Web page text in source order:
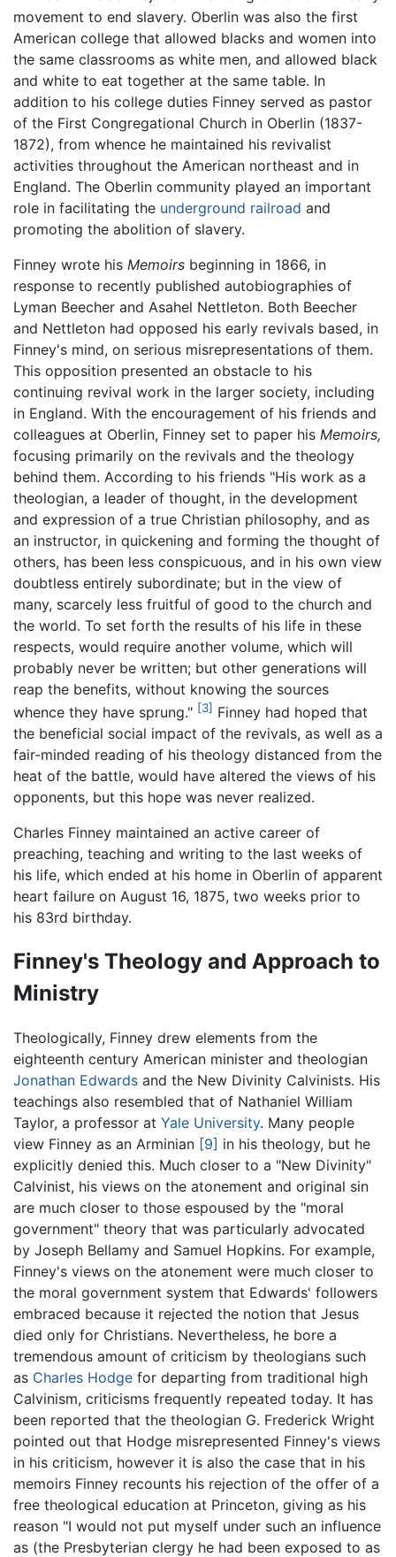
movement to end slavery. Oberlin was also the first
American college that allowed blacks and women into
the same classrooms as white men, and allowed black
and white to eat together at the same table. In
addition to his college duties Finney served as pastor
of the First Congregational Church in Oberlin (1837-
1872), from whence he maintained his revivalist
activities throughout the American northeast and in
England. The Oberlin community played an important
role in facilitating the underground railroad and
promoting the abolition of slavery.
Finney wrote his Memoirs beginning in 1866, in
response to recently published autobiographies of
Lyman Beecher and Asahel Nettleton. Both Beecher
and Nettleton had opposed his early revivals based, in
Finney's mind, on serious misrepresentations of them.
This opposition presented an obstacle to his
continuing revival work in the larger society, including
in England. With the encouragement of his friends and
colleagues at Oberlin, Finney set to paper his Memoirs,
focusing primarily on the revivals and the theology
behind them. According to his friends "His work as a
theologian, a leader of thought, in the development
and expression of a true Christian philosophy, and as
an instructor, in quickening and forming the thought of
others, has been less conspicuous, and in his own view
doubtless entirely subordinate; but in the view of
many, scarcely less fruitful of good to the church and
the world. To set forth the results of his life in these
respects, would require another volume, which will
probably never be written; but other generations will
reap the benefits, without knowing the sources
whence they have sprung." [3] Finney had hoped that
the beneficial social impact of the revivals, as well as a
fair-minded reading of his theology distanced from the
heat of the battle, would have altered the views of his
opponents, but this hope was never realized.
Charles Finney maintained an active career of
preaching, teaching and writing to the last weeks of
his life, which ended at his home in Oberlin of apparent
heart failure on August 16, 1875, two weeks prior to
his 83rd birthday.
Finney's Theology and Approach to
Ministry
Theologically, Finney drew elements from the
eighteenth century American minister and theologian
Jonathan Edwards and the New Divinity Calvinists. His
teachings also resembled that of Nathaniel William
Taylor, a professor at Yale University. Many people
view Finney as an Arminian [9] in his theology, but he
explicitly denied this. Much closer to a "New Divinity"
Calvinist, his views on the atonement and original sin
are much closer to those espoused by the "moral
government" theory that was particularly advocated
by Joseph Bellamy and Samuel Hopkins. For example,
Finney's views on the atonement were much closer to
the moral government system that Edwards' followers
embraced because it rejected the notion that Jesus
died only for Christians. Nevertheless, he bore a
tremendous amount of criticism by theologians such
as Charles Hodge for departing from traditional high
Calvinism, criticisms frequently repeated today. It has
been reported that the theologian G. Frederick Wright
pointed out that Hodge misrepresented Finney's views
in his criticism, however it is also the case that in his
memoirs Finney recounts his rejection of the offer of a
free theological education at Princeton, giving as his
reason "I would not put myself under such an influence
as (the Presbyterian clergy he had been exposed to as